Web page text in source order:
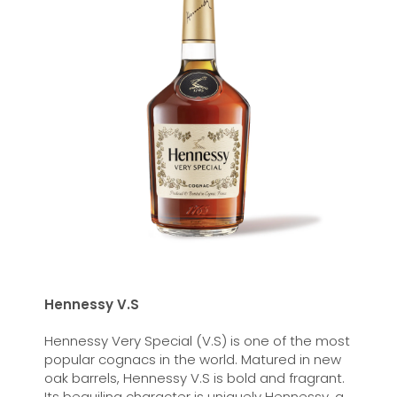
Hennessy V.S
Hennessy Very Special (V.S) is one of the most
popular cognacs in the world. Matured in new
oak barrels, Hennessy V.S is bold and fragrant.